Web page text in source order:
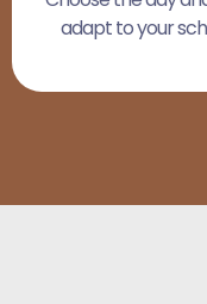
adapt to your